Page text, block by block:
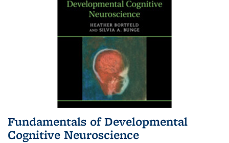
Fundamentals of Developmental
Cognitive Neuroscience